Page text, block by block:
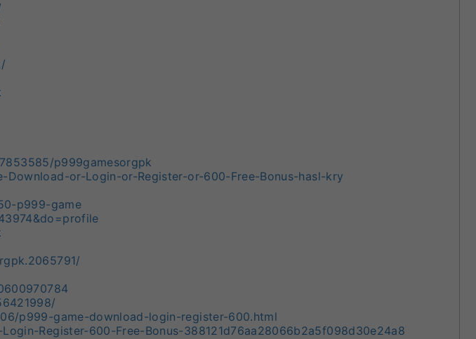
p999gamesorgpk
or-Login-or-Register-or-600-Free-Bonus-hasl-kry
p999-game
p999-game-download-login-register-600.html
Register-600-Free-Bonus-388121d76aa28066b2a5f098d30e24a8